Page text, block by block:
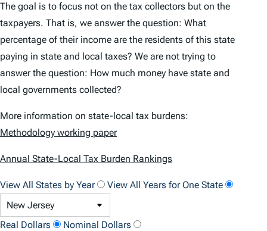
The goal is to focus not on the tax collec­tors but on the
taxpayers. That is, we answer the question: What
percentage of their income are the residents of this state
paying in state and local taxes? We are not trying to
answer the question: How much money have state and
local governments collected?
More information on state-local tax burdens:
Methodology working paper
Annual State-Local Tax Burden Rankings
View All States by Year View All Years for One State
Real Dollars Nominal Dollars